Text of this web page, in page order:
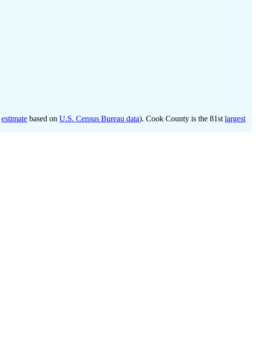
estimate based on U.S. Census Bureau data). Cook County is the 81st largest